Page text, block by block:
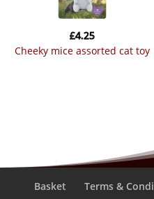
cheeky mice assorted cat toy
£4.25
Basket Terms &